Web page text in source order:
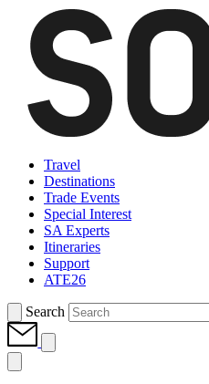
Travel
Destinations
Trade Events
Special Interest
SA Experts
Itineraries
Support
ATE26
Search